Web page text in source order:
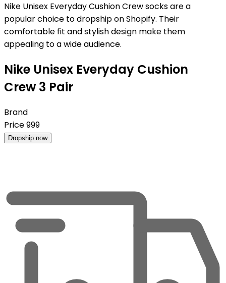
Nike Unisex Everyday Cushion Crew socks are a
popular choice to dropship on Shopify. Their
comfortable fit and stylish design make them
appealing to a wide audience.
Nike Unisex Everyday Cushion
Crew 3 Pair
Brand
Price999
Dropship now